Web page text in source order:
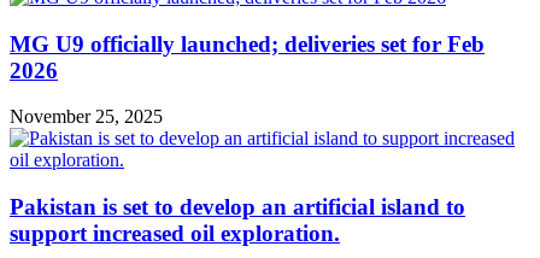
MG U9 officially launched; deliveries set for Feb
2026
November 25, 2025
Pakistan is set to develop an artificial island to
support increased oil exploration.